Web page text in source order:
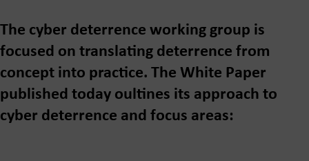
The cyber deterrence working group is
focused on translating deterrence from
concept into practice. The White Paper
published today oultines its approach to
cyber deterrence and focus areas: